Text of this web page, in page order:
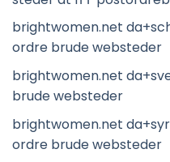
brightwomen.net
ordre brude websteder
brightwomen.net
brude websteder
brightwomen.net
ordre brude websteder